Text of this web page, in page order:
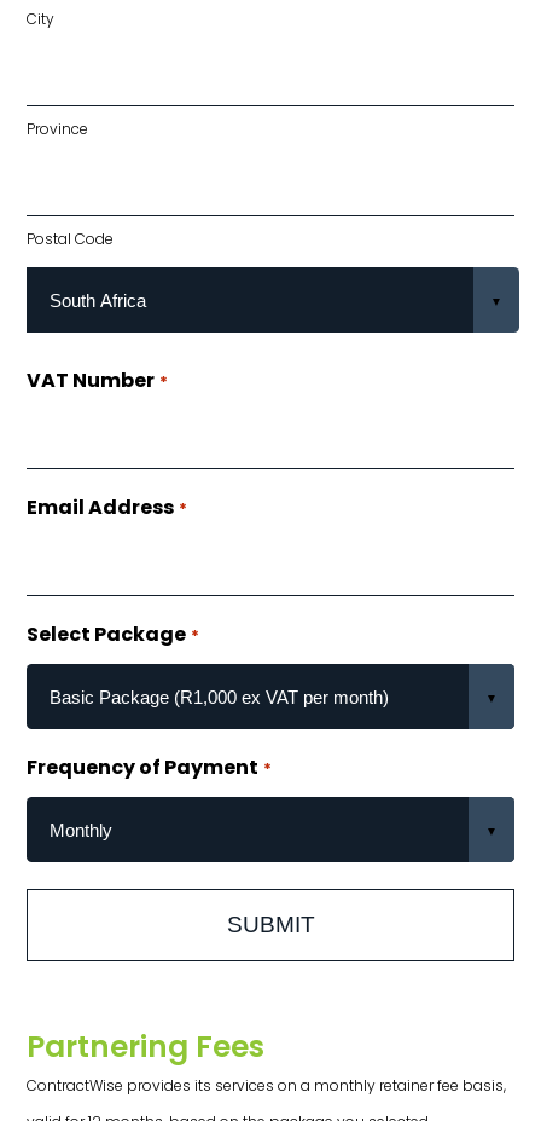
City
Province
Postal Code
VAT Number *
Email Address *
Select Package *
Frequency of Payment *
Partnering Fees
ContractWise provides its services on a monthly retainer fee basis,